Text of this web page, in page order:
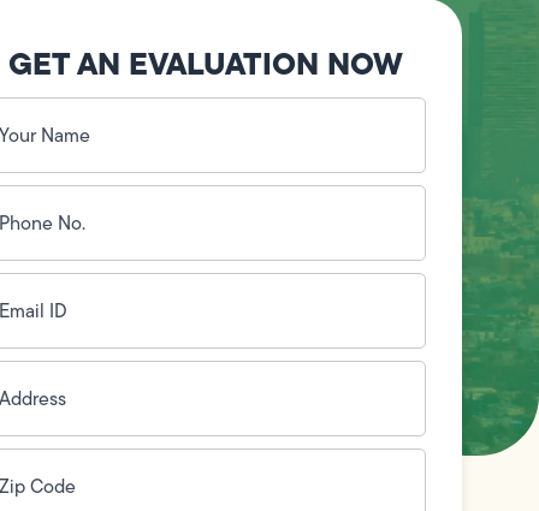
GET AN EVALUATION NOW
(Required)
(Required)
(Required)
(Required)